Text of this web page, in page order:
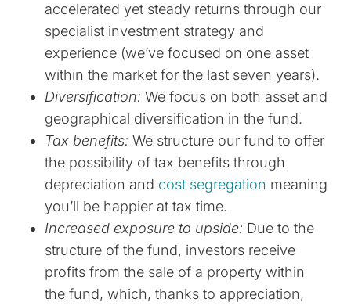
accelerated yet steady returns through our
specialist investment strategy and
experience (we’ve focused on one asset
within the market for the last seven years).
Diversification: We focus on both asset and
geographical diversification in the fund.
Tax benefits: We structure our fund to offer
the possibility of tax benefits through
depreciation and cost segregation meaning
you’ll be happier at tax time.
Increased exposure to upside: Due to the
structure of the fund, investors receive
profits from the sale of a property within
the fund, which, thanks to appreciation,